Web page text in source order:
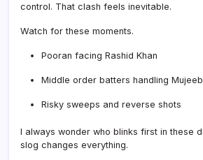
control. That clash feels inevitable.
Watch for these moments.
Pooran facing Rashid Khan
Middle order batters handling Mujeeb
Risky sweeps and reverse shots
I always wonder who blinks first in these
slog changes everything.